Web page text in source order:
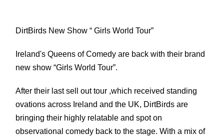
DirtBirds New Show “ Girls World Tour”
Ireland's Queens of Comedy are back with their brand
new show “Girls World Tour”.
After their last sell out tour ,which received standing
ovations across Ireland and the UK, DirtBirds are
bringing their highly relatable and spot on
observational comedy back to the stage.With a mix of